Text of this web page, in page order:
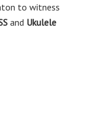
to witness
and Ukulele